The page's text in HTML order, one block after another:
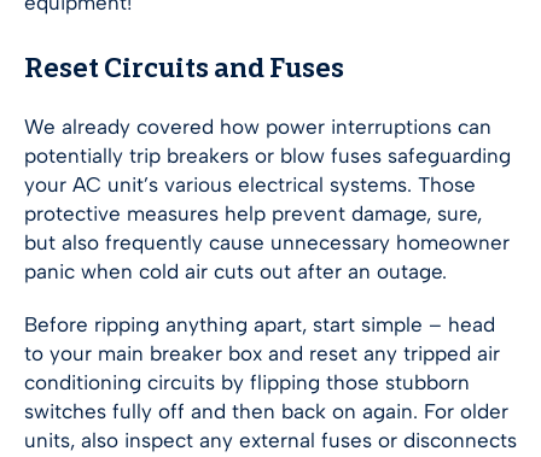
Reset Circuits and Fuses
We already covered how power interruptions can
potentially trip breakers or blow fuses safeguarding
your AC unit’s various electrical systems. Those
protective measures help prevent damage, sure,
but also frequently cause unnecessary homeowner
panic when cold air cuts out after an outage.
Before ripping anything apart, start simple – head
to your main breaker box and reset any tripped air
conditioning circuits by flipping those stubborn
switches fully off and then back on again. For older
units, also inspect any external fuses or disconnects